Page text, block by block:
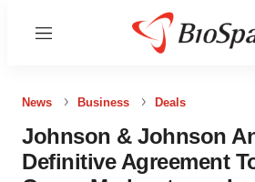
Menu
News Business Deals
Johnson & Johnson
Definitive Agreement